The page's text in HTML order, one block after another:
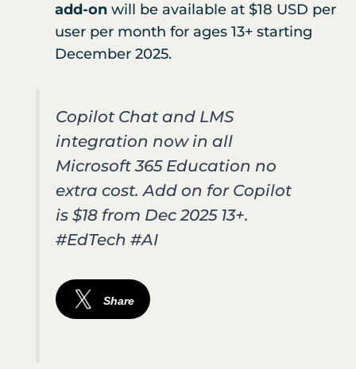
add-on will be available at $18 USD per
user per month for ages 13+ starting
December 2025.
Copilot Chat and LMS
integration now in all
Microsoft 365 Education no
extra cost. Add on for Copilot
is $18 from Dec 2025 13+.
#EdTech #AI
Share